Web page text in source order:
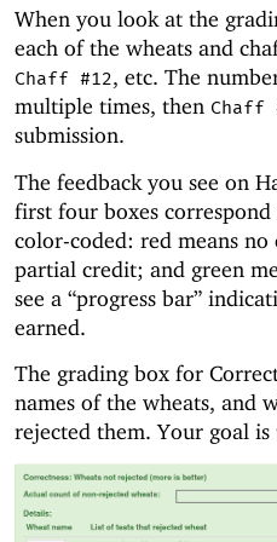
When you look at the
each of the wheats and
Chaff #12, etc. The
multiple times, then Chaff
submission.
The feedback you see on
first four boxes
color-coded: red means
partial credit; and green
see a “progress bar”
earned.
The grading box for
names of the wheats, and
rejected them. Your goal